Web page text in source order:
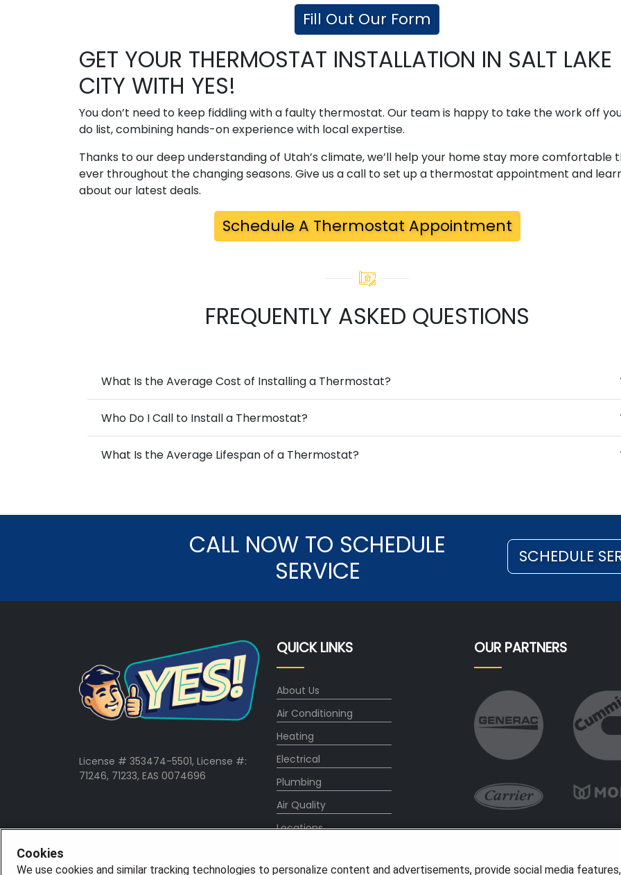
Fill Out Our Form
GET YOUR THERMOSTAT INSTALLATION IN SALT LAKE
CITY WITH YES!
You don’t need to keep fiddling with a faulty thermostat. Our team is happy to take the work off
do list, combining hands-on experience with local expertise.
Thanks to our deep understanding of Utah’s climate, we’ll help your home stay more comfortable
ever throughout the changing seasons. Give us a call to set up a thermostat appointment and
about our latest deals.
Schedule A Thermostat Appointment
FREQUENTLY ASKED QUESTIONS
What Is the Average Cost of Installing a Thermostat?
Who Do I Call to Install a Thermostat?
What Is the Average Lifespan of a Thermostat?
CALL NOW TO SCHEDULE
SERVICE
SCHEDULE
License # 353474-5501, License #:
71246, 71233, EAS 0074696
QUICK LINKS
About Us
Air Conditioning
Heating
Electrical
Plumbing
Air Quality
Locations
OUR PARTNERS
Cookies
We use cookies and similar tracking technologies to personalize content and advertisements, provide social media